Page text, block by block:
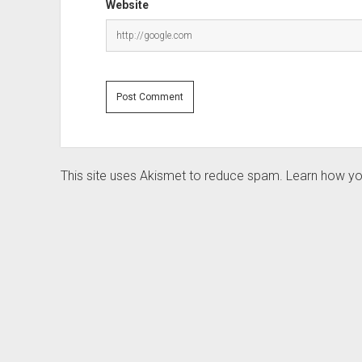
Website
This site uses Akismet to reduce spam. Learn how